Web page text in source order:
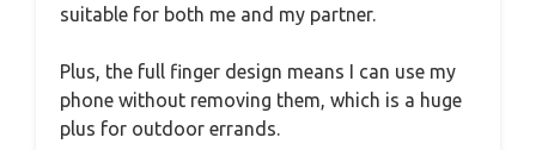
suitable for both me and my partner.
Plus, the full finger design means I can use my
phone without removing them, which is a huge
plus for outdoor errands.